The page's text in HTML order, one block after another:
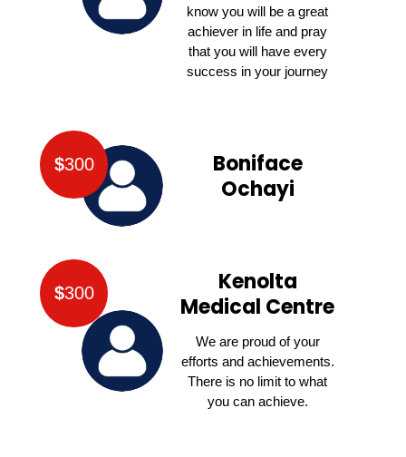
know you will be a great
achiever in life and pray
that you will have every
success in your journey
$300
Boniface
Ochayi
$300
Kenolta
Medical Centre
We are proud of your
efforts and achievements.
There is no limit to what
you can achieve.